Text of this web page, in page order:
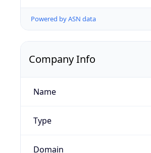
Powered by ASN data
Company Info
Name
Type
Domain